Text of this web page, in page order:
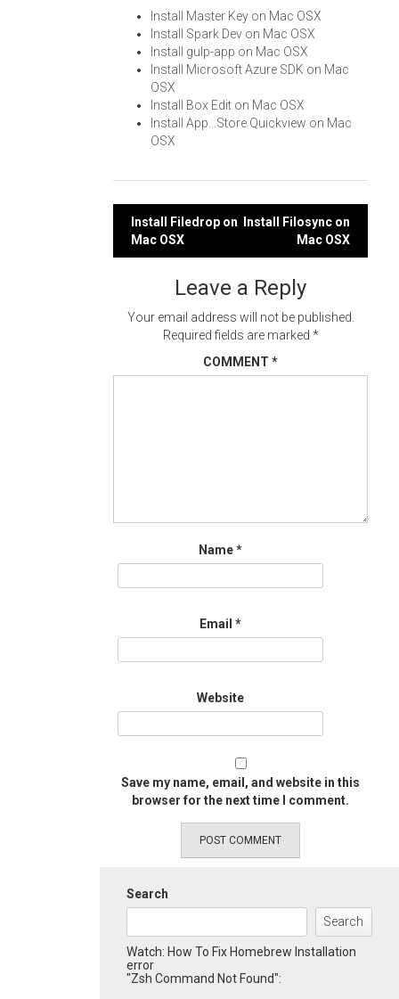
Install Master Key on Mac OSX
Install Spark Dev on Mac OSX
Install gulp-app on Mac OSX
Install Microsoft Azure SDK on Mac
OSX
Install Box Edit on Mac OSX
Install App...Store Quickview on Mac
OSX
Post
navigation
Install Filedrop on
Mac OSX
Install Filosync on
Mac OSX
Leave a Reply
Your email address will not be published.
Required fields are marked *
COMMENT *
Name*
Email *
Website
Save my name, email, and website in this
browser for the next time I comment.
Search
Search
Watch: How To Fix Homebrew Installation
error
"Zsh Command Not Found":